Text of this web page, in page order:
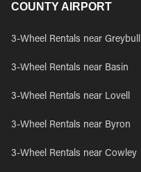
COUNTY AIRPORT
3-Wheel Rentals near Greybull
3-Wheel Rentals near Basin
3-Wheel Rentals near Lovell
3-Wheel Rentals near Byron
3-Wheel Rentals near Cowley